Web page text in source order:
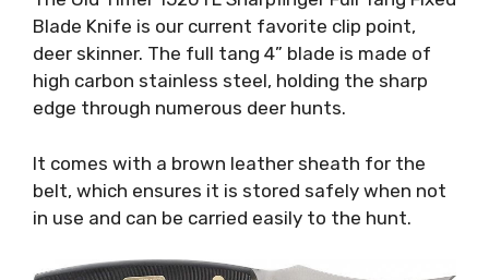
Blade Knife is our current favorite clip point,
deer skinner. The full tang 4” blade is made of
high carbon stainless steel, holding the sharp
edge through numerous deer hunts.
It comes with a brown leather sheath for the
belt, which ensures it is stored safely when not
in use and can be carried easily to the hunt.